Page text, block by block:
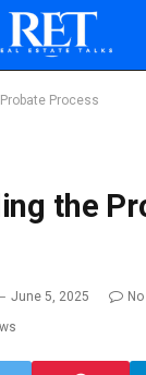
Process
the
June 5, 2025